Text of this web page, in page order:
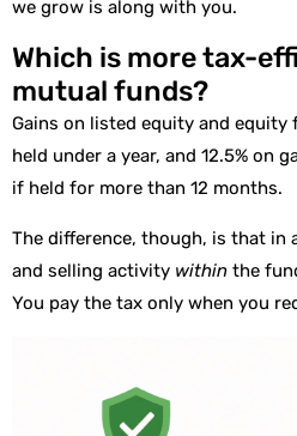
we grow is along with you.
Which is more tax-
mutual funds?
Gains on listed equity and equity
held under a year, and 12.5% on
if held for more than 12 months.
The difference, though, is that in
and selling activity within the
You pay the tax only when you